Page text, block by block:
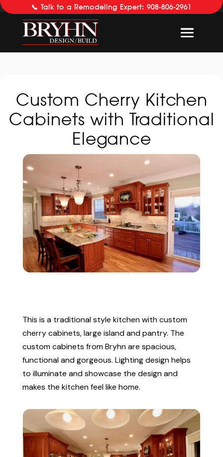
📞 Talk to a Remodeling Expert: 908-806-2961
Custom Cherry Kitchen
Cabinets with Traditional
Elegance
This is a traditional style kitchen with custom
cherry cabinets, large island and pantry. The
custom cabinets from Bryhn are spacious,
functional and gorgeous. Lighting design helps
to illuminate and showcase the design and
makes the kitchen feel like home.